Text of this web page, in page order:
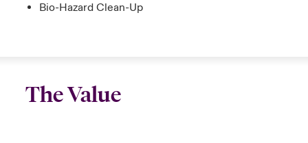
Bio-Hazard Clean-Up
The Value